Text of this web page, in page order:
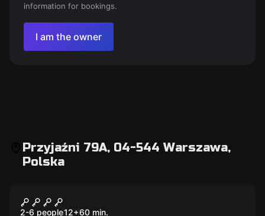
information for bookings.
I am the owner
Przyjaźni 79A, 04-544 Warszawa,
Polska
Księga Zła
2-6 people12+60 min.